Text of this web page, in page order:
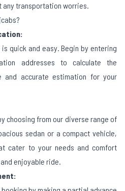
any transportation worries.
quick and easy. Begin by entering
addresses to calculate the
and accurate estimation for your
choosing from our diverse range of
sedan or a compact vehicle,
cater to your needs and comfort
enjoyable ride.